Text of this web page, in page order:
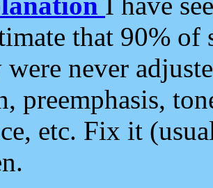
that 90%
were never
preemphasis,
etc. Fix it